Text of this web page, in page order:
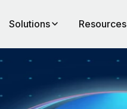
Solutions Resources